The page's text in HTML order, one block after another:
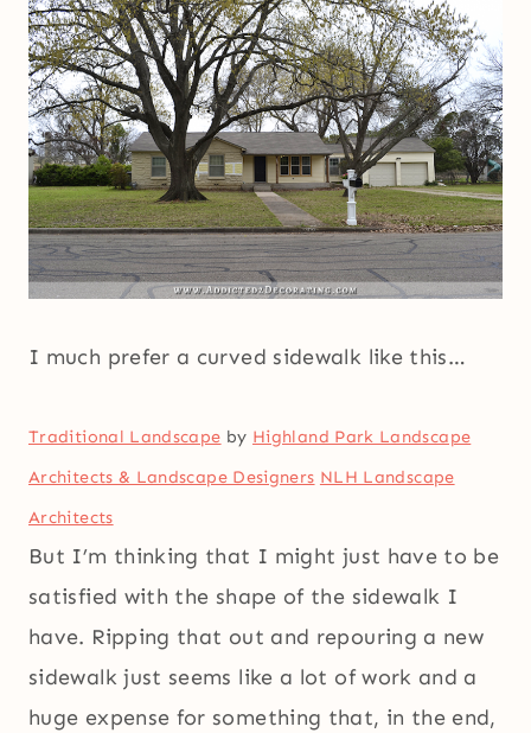
I much prefer a curved sidewalk like this…
Traditional Landscape by Highland Park Landscape
Architects & Landscape Designers NLH Landscape
Architects
But I’m thinking that I might just have to be
satisfied with the shape of the sidewalk I
have. Ripping that out and repouring a new
sidewalk just seems like a lot of work and a
huge expense for something that, in the end,